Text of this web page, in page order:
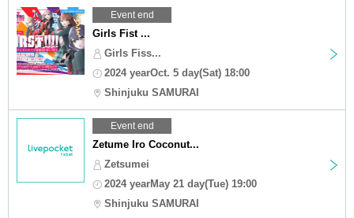
Event end
Girls Fist ...
Girls Fiss...
2024 yearOct. 5 day(Sat) 18:00
Shinjuku SAMURAI
Event end
Zetume Iro Coconut...
Zetsumei
2024 yearMay 21 day(Tue) 19:00
Shinjuku SAMURAI